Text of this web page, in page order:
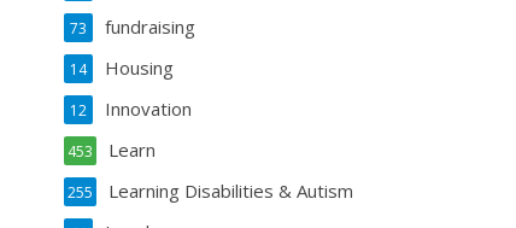
fundraising
73
Housing
14
Innovation
12
Learn
453
Learning Disabilities & Autism
255